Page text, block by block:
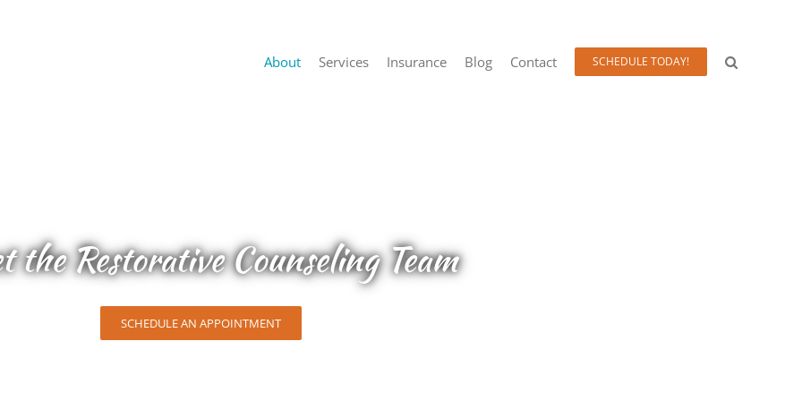
About Services Insurance Blog Contact SCHEDULE TODAY!
the Restorative Counseling Team
SCHEDULE AN APPOINTMENT